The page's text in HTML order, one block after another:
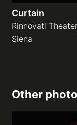
Curtain
Rinnovati
Siena
Other